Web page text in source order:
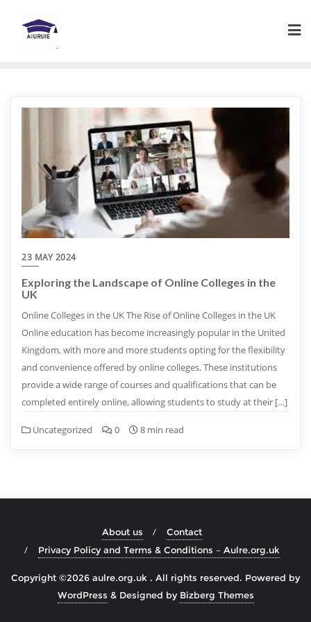
content
23 MAY 2024
Exploring the Landscape of Online Colleges in the
UK
Online Colleges in the UK The Rise of Online Colleges in the UK
Online education has become increasingly popular in the United
Kingdom, with more and more students opting for the flexibility
and convenience offered by online colleges. These institutions
provide a wide range of courses and qualifications that can be
completed entirely online, allowing students to study at their […]
Uncategorized 0 8 min read
About us
Contact
Privacy Policy and Terms & Conditions – Aulre.org.uk
Copyright ©2026 aulre.org.uk . All rights reserved. Powered by
WordPress & Designed by Bizberg Themes